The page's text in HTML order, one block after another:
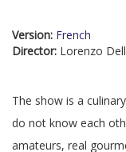
Version: French
Director: Lorenzo
The show is a
do not know each
amateurs, real